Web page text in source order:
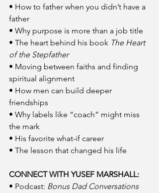
• How to father when you didn’t have a
father
• Why purpose is more than a job title
• The heart behind his book The Heart
of the Stepfather
• Moving between faiths and finding
spiritual alignment
• How men can build deeper
friendships
• Why labels like “coach” might miss
the mark
• His favorite what-if career
• The lesson that changed his life
CONNECT WITH YUSEF MARSHALL:
• Podcast: Bonus Dad Conversations